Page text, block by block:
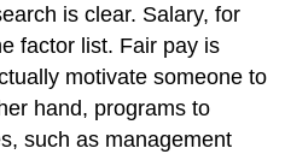
is clear. Salary, for
factor list. Fair pay is
motivate someone to
hand, programs to
such as management